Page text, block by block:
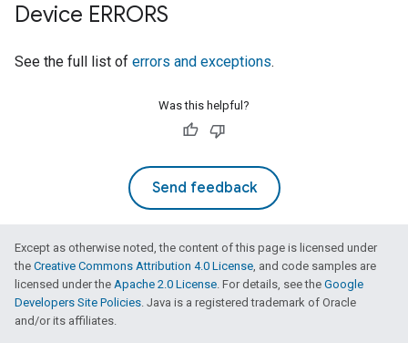
Device ERRORS
See the full list of errors and exceptions.
Was this helpful?
Send feedback
Except as otherwise noted, the content of this page is licensed under
the Creative Commons Attribution 4.0 License, and code samples are
licensed under the Apache 2.0 License. For details, see the Google
Developers Site Policies. Java is a registered trademark of Oracle
and/or its affiliates.